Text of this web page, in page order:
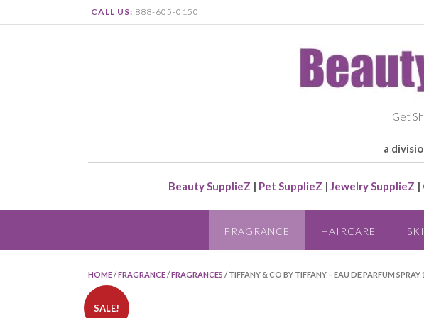
CALL US: 888-605-0150
Get
a
Beauty SupplieZ | Pet SupplieZ | Jewelry SupplieZ |
FRAGRANCE HAIRCARE
HOME /FRAGRANCE /FRAGRANCES / TIFFANY & CO BY TIFFANY – EAU DE PARFUM SPRAY
SALE!